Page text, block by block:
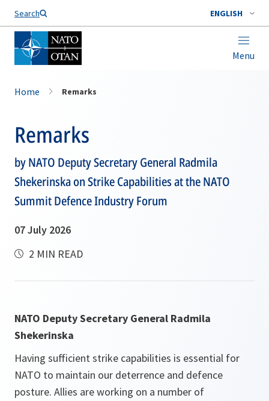
Search ENGLISH
Menu
Home Remarks
Remarks
by NATO Deputy Secretary General Radmila
Shekerinska on Strike Capabilities at the NATO
Summit Defence Industry Forum
07 July 2026
2 MIN READ
NATO Deputy Secretary General Radmila
Shekerinska
Having sufficient strike capabilities is essential for
NATO to maintain our deterrence and defence
posture. Allies are working on a number of